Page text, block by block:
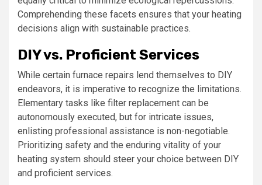
Comprehending these facets ensures that your heating
decisions align with sustainable practices.
DIY vs. Proficient Services
While certain furnace repairs lend themselves to DIY
endeavors, it is imperative to recognize the limitations.
Elementary tasks like filter replacement can be
autonomously executed, but for intricate issues,
enlisting professional assistance is non-negotiable.
Prioritizing safety and the enduring vitality of your
heating system should steer your choice between DIY
and proficient services.